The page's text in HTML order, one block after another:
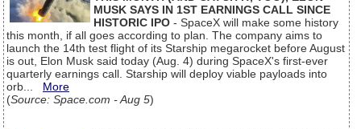
MUSK SAYS IN 1ST EARNINGS CALL SINCE
HISTORIC IPO - SpaceX will make some history
this month, if all goes according to plan. The company aims to
launch the 14th test flight of its Starship megarocket before August
is out, Elon Musk said today (Aug. 4) during SpaceX's first-ever
quarterly earnings call. Starship will deploy viable payloads into
orb... More
(Source: Space.com - Aug 5)